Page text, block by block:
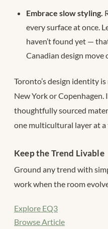
Embrace slow styling.
every surface at once.
haven’t found yet —
Canadian design move
Toronto’s design identity
New York or Copenhagen.
thoughtfully sourced
one multicultural layer at a
Keep the Trend Livable
Ground any trend with
work when the room
Explore EQ3
Browse Article